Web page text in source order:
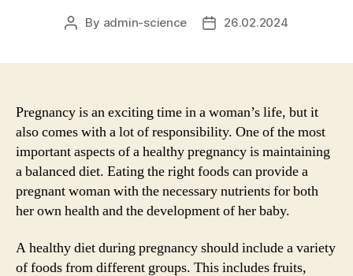
Post
By admin-science
Post26.02.2024
Pregnancy is an exciting time in a woman’s life, but it
also comes with a lot of responsibility. One of the most
important aspects of a healthy pregnancy is maintaining
a balanced diet. Eating the right foods can provide a
pregnant woman with the necessary nutrients for both
her own health and the development of her baby.
A healthy diet during pregnancy should include a variety
of foods from different groups. This includes fruits,